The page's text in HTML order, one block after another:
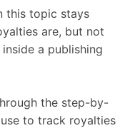
this topic stays
are, but not
a publishing
the step-by-
to track royalties